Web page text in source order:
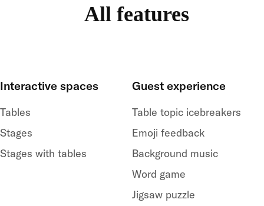
All features
Interactive spaces
Tables
Stages
Stages with tables
Guest experience
Table topic icebreakers
Emoji feedback
Background music
Word game
Jigsaw puzzle